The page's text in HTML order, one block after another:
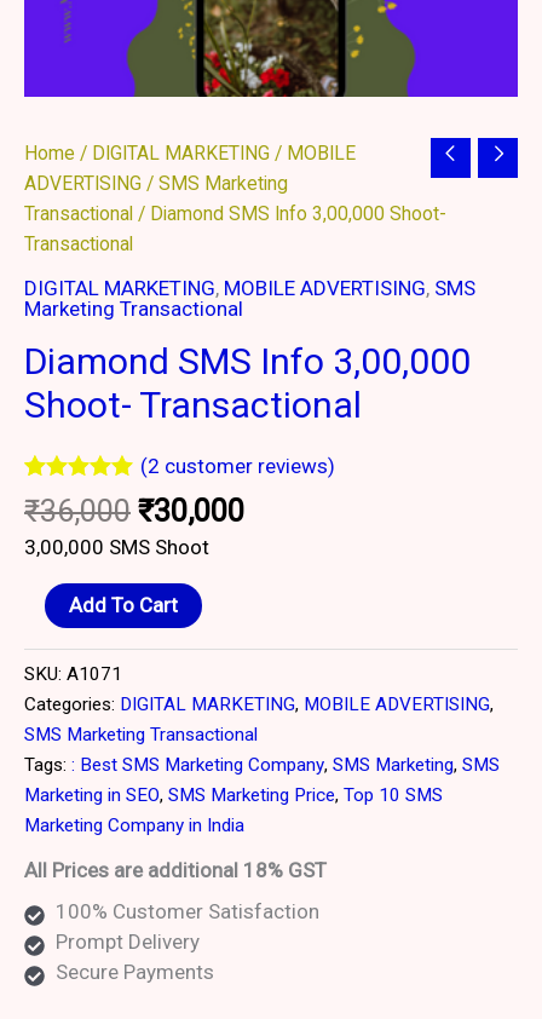
Home / DIGITAL MARKETING / MOBILE
ADVERTISING / SMS Marketing
Transactional / Diamond SMS Info 3,00,000 Shoot-
Transactional
DIGITAL MARKETING, MOBILE ADVERTISING, SMS
Marketing Transactional
Diamond SMS Info 3,00,000
Shoot- Transactional
Rated 5.00
out of 5
based on
2
customer
ratings
(2 customer reviews)
₹36,000
Original
price
was:
₹30,000
Current
price
is:
3,00,000 SMS Shoot
Diamond
SMS
Info
3,00,000
Transactional
Add To Cart
SKU: A1071
Categories: DIGITAL MARKETING, MOBILE ADVERTISING,
SMS Marketing Transactional
Tags: : Best SMS Marketing Company, SMS Marketing, SMS
Marketing in SEO, SMS Marketing Price, Top 10 SMS
Marketing Company in India
All Prices are additional 18% GST
100% Customer Satisfaction
Prompt Delivery
Secure Payments